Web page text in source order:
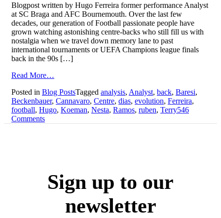
Blogpost written by Hugo Ferreira former performance Analyst
at SC Braga and AFC Bournemouth. Over the last few
decades, our generation of Football passionate people have
grown watching astonishing centre-backs who still fill us with
nostalgia when we travel down memory lane to past
international tournaments or UEFA Champions league finals
back in the 90s […]
Read More…
Evolution
of
the
and
Beckenbauer
to
Posted in Blog PostsTagged analysis, Analyst, back, Baresi,
Beckenbauer, Cannavaro, Centre, dias, evolution, Ferreira,
football, Hugo, Koeman, Nesta, Ramos, ruben, Terry546
Commentson
Centre-
Back:
Sign up to our
newsletter